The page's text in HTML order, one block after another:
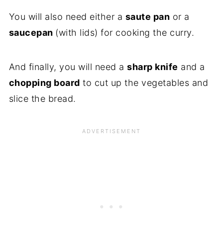
You will also need either a saute pan or a
saucepan (with lids) for cooking the curry.
And finally, you will need asharp knife and a
chopping board to cut up the vegetables and
slice the bread.